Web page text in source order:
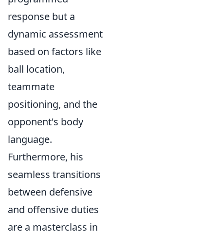
response but a
dynamic assessment
based on factors like
ball location,
teammate
positioning, and the
opponent's body
language.
Furthermore, his
seamless transitions
between defensive
and offensive duties
are a masterclass in